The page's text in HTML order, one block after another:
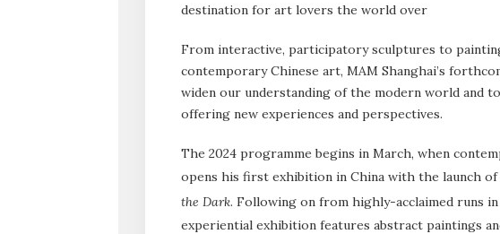
destination for art lovers the world over
From interactive, participatory sculptures to
contemporary Chinese art, MAM Shanghai’s
widen our understanding of the modern world and
offering new experiences and perspectives.
The 2024 programme begins in March, when
opens his first exhibition in China with the launch of
the Dark. Following on from highly-acclaimed runs
experiential exhibition features abstract paintings